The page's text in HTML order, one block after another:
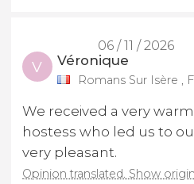
06 / 11 / 2026
V Véronique
Romans Sur Isère ,
We received a very
hostess who led us to
very pleasant.
Opinion translated. Show